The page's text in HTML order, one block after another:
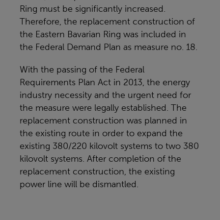
Ring must be significantly increased.
Therefore, the replacement construction of
the Eastern Bavarian Ring was included in
the Federal Demand Plan as measure no. 18.
With the passing of the Federal
Requirements Plan Act in 2013, the energy
industry necessity and the urgent need for
the measure were legally established. The
replacement construction was planned in
the existing route in order to expand the
existing 380/220 kilovolt systems to two 380
kilovolt systems. After completion of the
replacement construction, the existing
power line will be dismantled.